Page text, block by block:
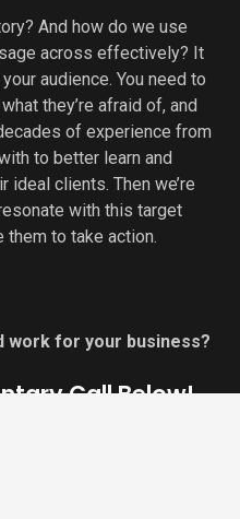
And how do we use
across effectively? It
audience. You need to
they’re afraid of, and
of experience from
to better learn and
ideal clients. Then we’re
with this target
them to take action.
work for your business?
Call Below!